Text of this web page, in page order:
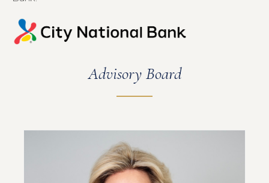
Advisory Board